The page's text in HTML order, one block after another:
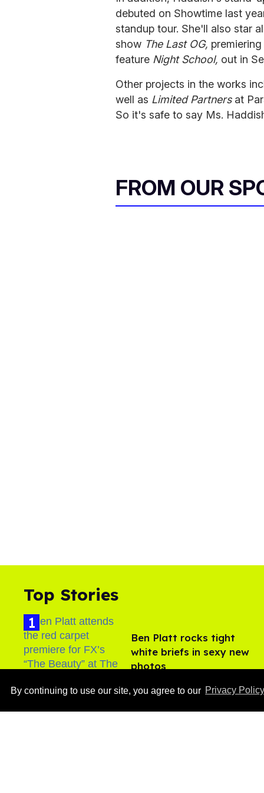
By continuing to use our site, you agree to our Privacy Policy
debuted on Showtime last
standup tour. She'll also star
show The Last OG,
feature Night School, out in
Other projects in the works
well as Limited Partners at
So it's safe to say Ms.
FROM OUR
Top Stories
Ben Platt rocks tight
white briefs in sexy new
photos